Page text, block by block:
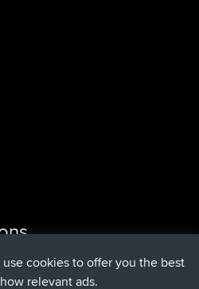
Now
min ago
cookies to offer you the best
relevant ads.